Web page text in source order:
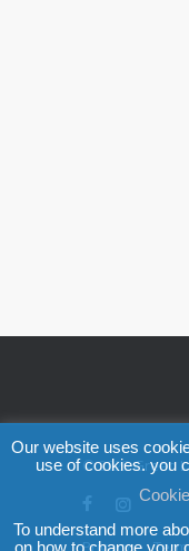
© 2025Green
Privacy
Our website uses
use of cookies. you
To understand more